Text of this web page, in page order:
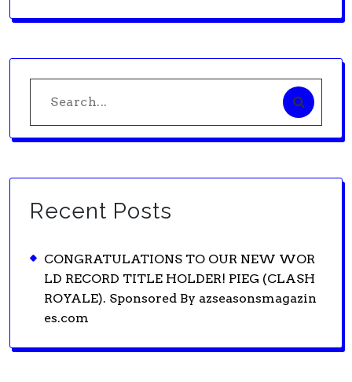
Search
for:
Recent Posts
CONGRATULATIONS TO OUR NEW WOR
LD RECORD TITLE HOLDER! PIEG (CLASH
ROYALE). Sponsored By azseasonsmagazin
es.com